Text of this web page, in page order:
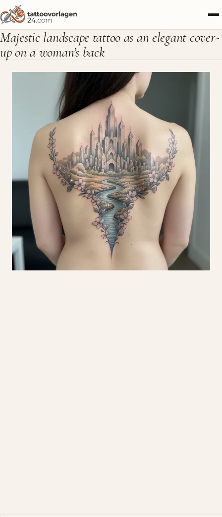
Majestic landscape tattoo as an elegant cover-
up on a woman’s back